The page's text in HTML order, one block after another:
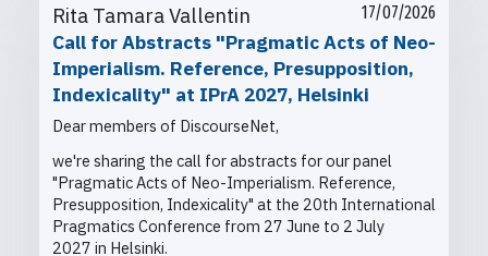
17/07/2026
Rita Tamara Vallentin
Call for Abstracts "Pragmatic Acts of Neo-
Imperialism. Reference, Presupposition,
Indexicality" at IPrA 2027, Helsinki
Dear members of DiscourseNet,
we're sharing the call for abstracts for our panel
"Pragmatic Acts of Neo-Imperialism. Reference,
Presupposition, Indexicality" at the 20th International
Pragmatics Conference from 27 June to 2 July
2027 in Helsinki.